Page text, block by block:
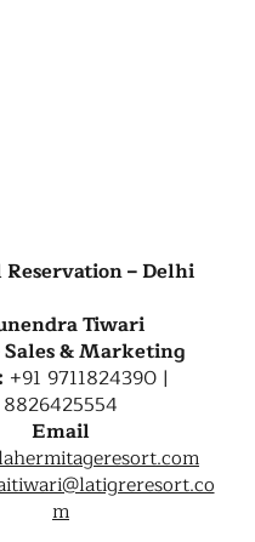
– Delhi
Tiwari
Sales & Marketing
+91 9711824390|
8826425554
Email
m